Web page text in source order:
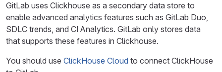
GitLab uses Clickhouse as a secondary data store to
enable advanced analytics features such as GitLab Duo,
SDLC trends, and CI Analytics. GitLab only stores data
that supports these features in Clickhouse.
You should use ClickHouse Cloud to connect ClickHouse